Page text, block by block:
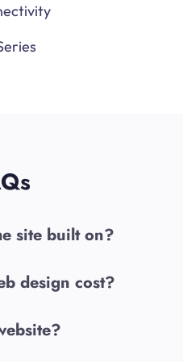
site built on?
design cost?